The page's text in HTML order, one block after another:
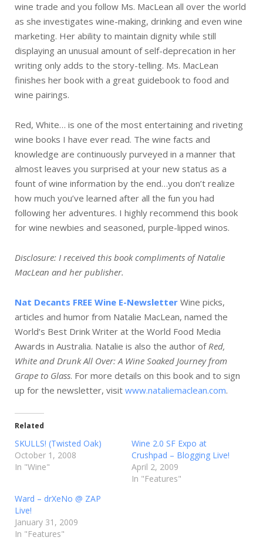
wine trade and you follow Ms. MacLean all over the world
as she investigates wine-making, drinking and even wine
marketing. Her ability to maintain dignity while still
displaying an unusual amount of self-deprecation in her
writing only adds to the story-telling. Ms. MacLean
finishes her book with a great guidebook to food and
wine pairings.
Red, White… is one of the most entertaining and riveting
wine books I have ever read. The wine facts and
knowledge are continuously purveyed in a manner that
almost leaves you surprised at your new status as a
fount of wine information by the end…you don’t realize
how much you’ve learned after all the fun you had
following her adventures. I highly recommend this book
for wine newbies and seasoned, purple-lipped winos.
Disclosure: I received this book compliments of Natalie
MacLean and her publisher.
Nat Decants FREE Wine E-Newsletter Wine picks,
articles and humor from Natalie MacLean, named the
World’s Best Drink Writer at the World Food Media
Awards in Australia. Natalie is also the author ofRed,
White and Drunk All Over: A Wine Soaked Journey from
Grape to Glass. For more details on this book and to sign
up for the newsletter, visit www.nataliemaclean.com.
Related
SKULLS! (Twisted Oak)
October 1, 2008
In "Wine"
Wine 2.0 SF Expo at
Crushpad – Blogging Live!
April 2, 2009
In "Features"
Ward – drXeNo @ ZAP
Live!
January 31, 2009
In "Features"